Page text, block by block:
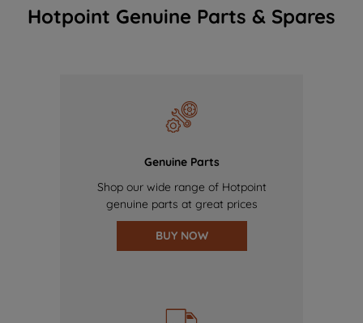
Hotpoint Genuine Parts & Spares
Genuine Parts
Shop our wide range of Hotpoint
genuine parts at great prices
BUY NOW